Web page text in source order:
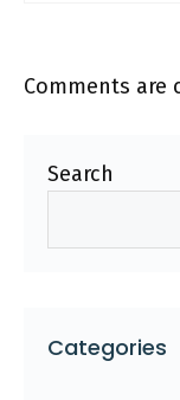
Comments are
Search
Categories